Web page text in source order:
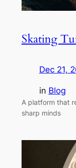
Skating
Dec 21,
in Blog
A platform that
sharp minds